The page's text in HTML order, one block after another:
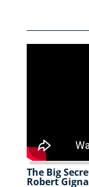
The Big
Robert